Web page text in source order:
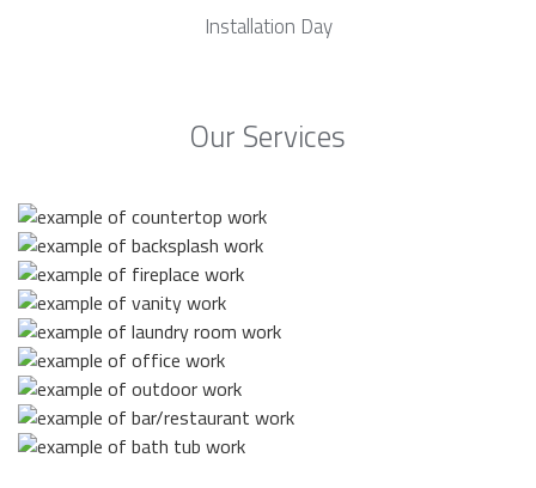
Installation Day
Our Services